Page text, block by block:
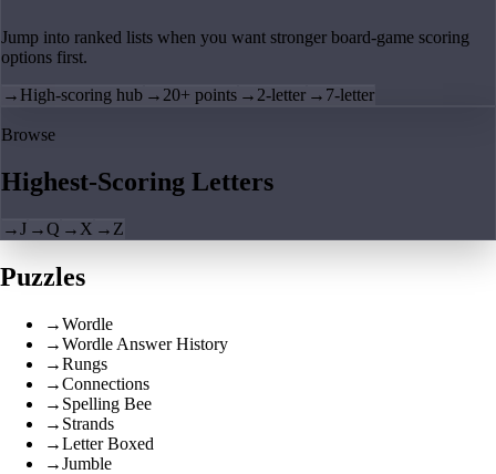
Jump into ranked lists when you want stronger board-game scoring
options first.
→ High-scoring hub → 20+ points → 2-letter → 7-letter
Browse
Highest-Scoring Letters
→J →Q → X → Z
Puzzles
→Wordle
→Wordle Answer History
→Rungs
→Connections
→ Spelling Bee
→ Strands
→Letter Boxed
→Jumble